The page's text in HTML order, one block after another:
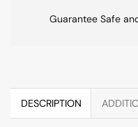
Guarantee Safe
DESCRIPTION